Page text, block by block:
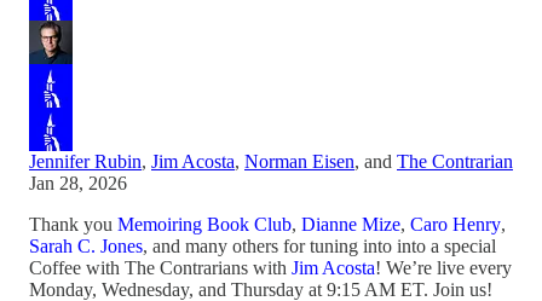
Jennifer Rubin, Jim Acosta, Norman Eisen, and The Contrarian
Jan 28, 2026
Thank you Memoiring Book Club, Dianne Mize, Caro Henry,
Sarah C. Jones, and many others for tuning into into a special
Coffee with The Contrarians with Jim Acosta! We’re live every
Monday, Wednesday, and Thursday at 9:15 AM ET. Join us!